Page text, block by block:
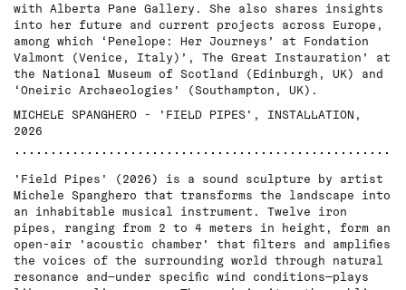
with Alberta Pane Gallery. She also shares insights
into her future and current projects across Europe,
among which ‘Penelope: Her Journeys’ at Fondation
Valmont (Venice, Italy)’, The Great Instauration’ at
the National Museum of Scotland (Edinburgh, UK) and
‘Oneiric Archaeologies’ (Southampton, UK).
MICHELE SPANGHERO - 'FIELD PIPES', INSTALLATION,
2026
'Field Pipes' (2026) is a sound sculpture by artist
Michele Spanghero that transforms the landscape into
an inhabitable musical instrument. Twelve iron
pipes, ranging from 2 to 4 meters in height, form an
open-air 'acoustic chamber' that filters and amplifies
the voices of the surrounding world through natural
resonance and—under specific wind conditions—plays